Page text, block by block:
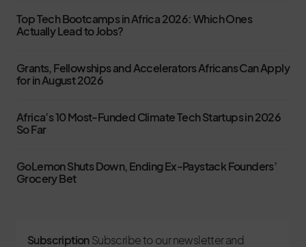
Top Tech Bootcamps in Africa 2026: Which Ones
Actually Lead to Jobs?
Grants, Fellowships and Accelerators Africans Can Apply
for in August 2026
Africa’s 10 Most-Funded Climate Tech Startups in 2026
So Far
GoLemon Shuts Down, Ending Ex-Paystack Founders’
Grocery Bet
Subscription Subscribe to our newsletter and